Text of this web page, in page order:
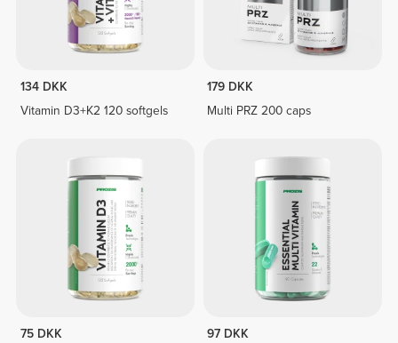
134 DKK
Vitamin D3+K2 120 softgels
179 DKK
Multi PRZ 200 caps
75 DKK
97 DKK